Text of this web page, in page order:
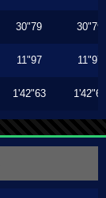
30"79 30"79
11"97 11"97
1'42"63 1'42"63